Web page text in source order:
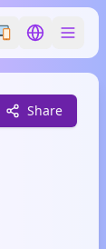
Switch emoji
Switch
Share